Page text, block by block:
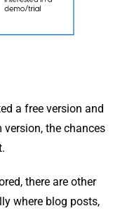
a free version and
the chances
there are other
where blog posts,